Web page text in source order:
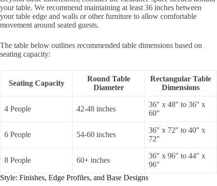
your table. We recommend maintaining at least 36 inches between
your table edge and walls or other furniture to allow comfortable
movement around seated guests.
The table below outlines recommended table dimensions based on
seating capacity:
Seating Capacity
Round Table
Diameter
Rectangular Table
Dimensions
4 People 42-48 inches
36″ x 48″ to 36″ x
60″
6 People 54-60 inches
36″ x 72″ to 40″ x
72″
8 People 60+ inches
36″ x 96″ to 44″ x
96″
Style: Finishes, Edge Profiles, and Base Designs